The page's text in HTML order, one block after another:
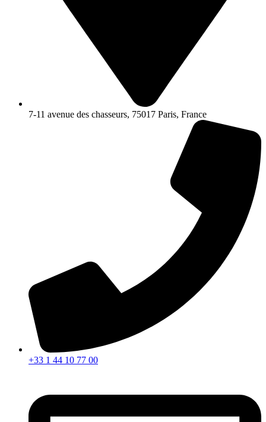
7-11 avenue des chasseurs, 75017 Paris, France
+33 1 44 10 77 00